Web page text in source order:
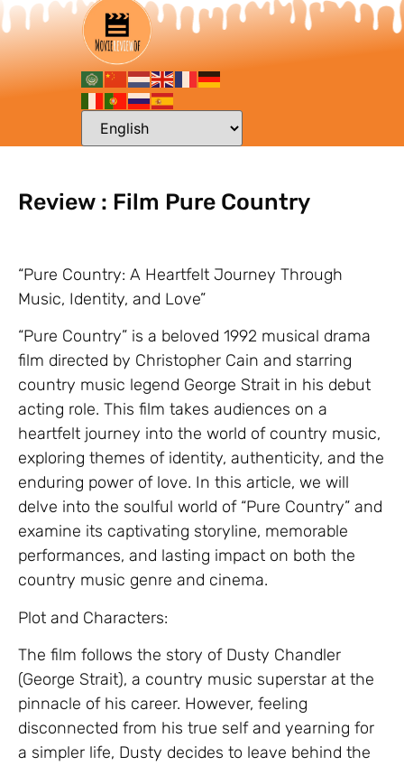
Review : Film Pure Country
“Pure Country: A Heartfelt Journey Through
Music, Identity, and Love”
“Pure Country” is a beloved 1992 musical drama
film directed by Christopher Cain and starring
country music legend George Strait in his debut
acting role. This film takes audiences on a
heartfelt journey into the world of country music,
exploring themes of identity, authenticity, and the
enduring power of love. In this article, we will
delve into the soulful world of “Pure Country” and
examine its captivating storyline, memorable
performances, and lasting impact on both the
country music genre and cinema.
Plot and Characters:
The film follows the story of Dusty Chandler
(George Strait), a country music superstar at the
pinnacle of his career. However, feeling
disconnected from his true self and yearning for
a simpler life, Dusty decides to leave behind the